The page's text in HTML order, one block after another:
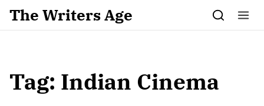
Skip to content
The Writers Age
Tag: Indian Cinema